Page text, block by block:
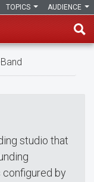
AUDIENCE
TOPICS
studio that
configured by